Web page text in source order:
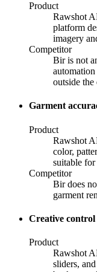
Product
Rawshot
platform
imagery
Competitor
Bir is not
outside the
Garment
Product
Rawshot
color,
suitable
Competitor
Bir does
garment
Creative control
Product
Rawshot
sliders,